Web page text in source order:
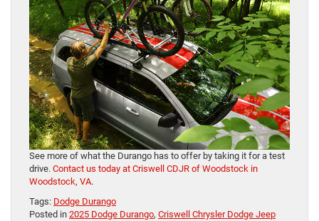
See more of what the Durango has to offer by taking it for a test
drive. Contact us today at Criswell CDJR of Woodstock in
Woodstock, VA.
Tags: Dodge Durango
Posted in 2025 Dodge Durango, Criswell Chrysler Dodge Jeep